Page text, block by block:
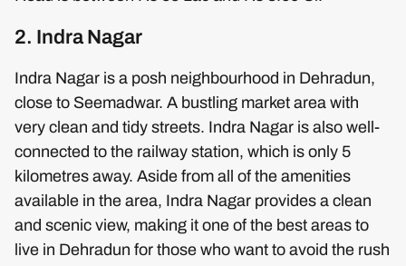
2. Indra Nagar
Indra Nagar is a posh neighbourhood in Dehradun,
close to Seemadwar. A bustling market area with
very clean and tidy streets. Indra Nagar is also well-
connected to the railway station, which is only 5
kilometres away. Aside from all of the amenities
available in the area, Indra Nagar provides a clean
and scenic view, making it one of the best areas to
live in Dehradun for those who want to avoid the rush